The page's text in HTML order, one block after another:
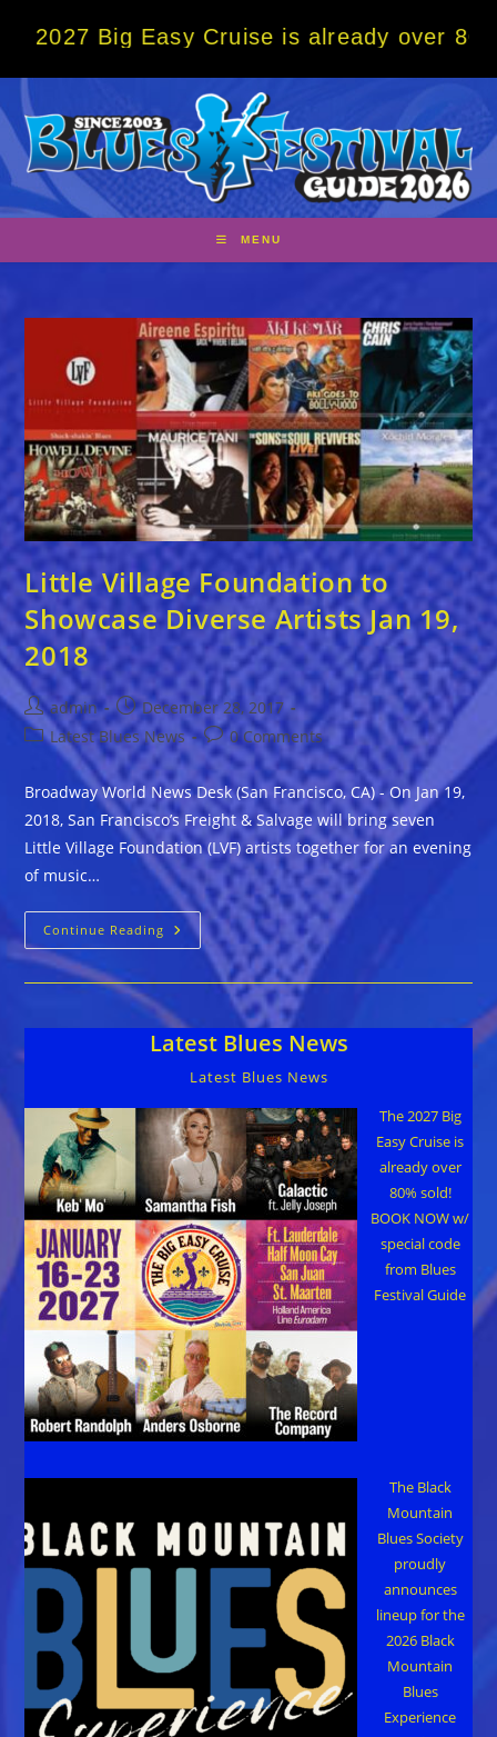
Easy Cruise is already over 80% sold!
MENU
Little Village Foundation to
Showcase Diverse Artists Jan 19,
2018
Post
author:
admin
Post
published:
December 28, 2017
Post
category:
Latest Blues News
Post
comments:
0 Comments
Broadway World News Desk (San Francisco, CA) - On Jan 19,
2018, San Francisco’s Freight & Salvage will bring seven
Little Village Foundation (LVF) artists together for an evening
of music…
Continue Reading Little
Village
Foundation
Showcase
Diverse
Artists
Jan
19,
2018
Latest Blues News
Latest Blues News
The 2027 Big
Easy Cruise is
already over
80% sold!
BOOK NOW w/
special code
from Blues
Festival Guide
The Black
Mountain
Blues Society
proudly
announces
lineup for the
2026 Black
Mountain
Blues
Experience